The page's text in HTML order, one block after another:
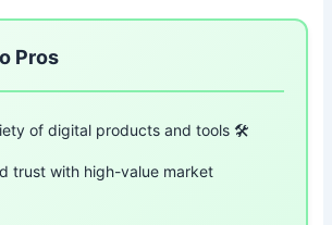
Pros
of digital products and tools 🛠️
trust with high-value market